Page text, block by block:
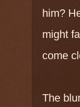
him?
might
come
The